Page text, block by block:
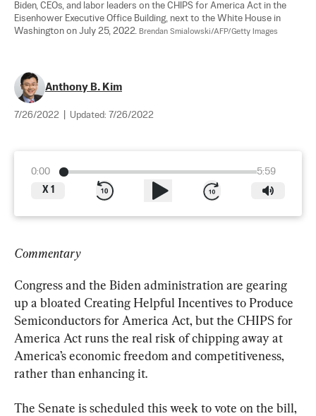
Biden, CEOs, and labor leaders on the CHIPS for America Act in the
Eisenhower Executive Office Building, next to the White House in
Washington on July 25, 2022. Brendan Smialowski/AFP/Getty Images
Anthony B. Kim
7/26/2022 Updated: 7/26/2022
0:00
5:59
X 1
Commentary
Congress and the Biden administration are gearing
up a bloated Creating Helpful Incentives to Produce
Semiconductors for America Act, but the CHIPS for
America Act runs the real risk of chipping away at
America’s economic freedom and competitiveness,
rather than enhancing it.
The Senate is scheduled this week to vote on the bill,